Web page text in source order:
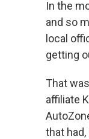
In the
and so
local
getting
That
affiliate
that